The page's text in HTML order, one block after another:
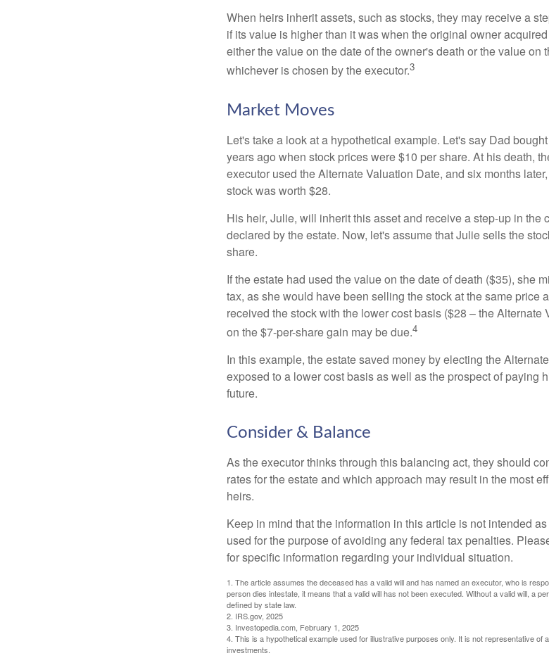
When heirs inherit assets, such as stocks, they may receive a
if its value is higher than it was when the original owner
either the value on the date of the owner's death or the value on
whichever is chosen by the executor.3
Market Moves
Let's take a look at a hypothetical example. Let's say Dad
years ago when stock prices were $10 per share. At his death,
executor used the Alternate Valuation Date, and six months
stock was worth $28.
His heir, Julie, will inherit this asset and receive a step-up in the
declared by the estate. Now, let's assume that Julie sells the
share.
If the estate had used the value on the date of death ($35), she
tax, as she would have been selling the stock at the same price
received the stock with the lower cost basis ($28 – the
on the $7-per-share gain may be due.4
In this example, the estate saved money by electing the
exposed to a lower cost basis as well as the prospect of paying
future.
Consider & Balance
As the executor thinks through this balancing act, they should
rates for the estate and which approach may result in the most
heirs.
Keep in mind that the information in this article is not intended
used for the purpose of avoiding any federal tax penalties.
for specific information regarding your individual situation.
1. The article assumes the deceased has a valid will and has named an executor, who is
person dies intestate, it means that a valid will has not been executed. Without a valid will, a
defined by state law.
2. IRS.gov, 2025
3. Investopedia.com, February 1, 2025
4. This is a hypothetical example used for illustrative purposes only. It is not representative of
investments.